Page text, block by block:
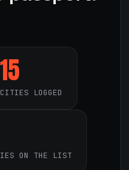
15
CITIES LOGGED
ON THE LIST